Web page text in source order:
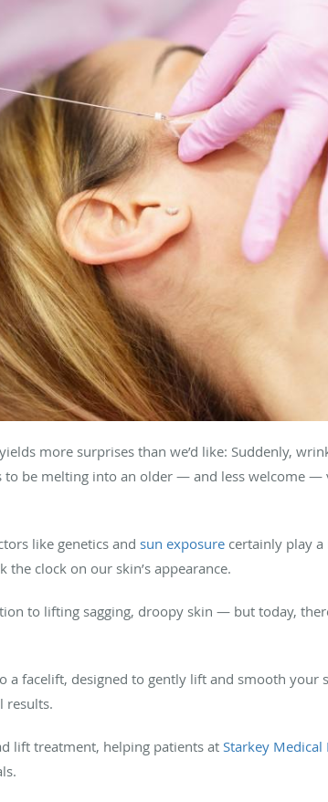
more surprises than we’d like: Suddenly,
to be melting into an older — and less welcome
like genetics and sun exposure certainly play
clock on our skin’s appearance.
to lifting sagging, droopy skin — but today,
a facelift, designed to gently lift and smooth your
results.
lift treatment, helping patients at Starkey Medical